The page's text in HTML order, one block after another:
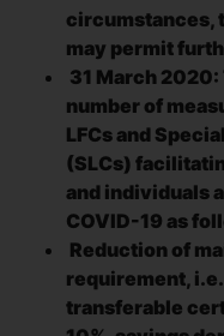
circumstances,
may permit
31 March
number of
LFCs and
(SLCs)
and individuals
COVID-19 as
Reduction of
requirement,
transferable